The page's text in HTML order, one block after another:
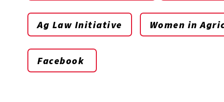
Ag Law Initiative Women in
Facebook